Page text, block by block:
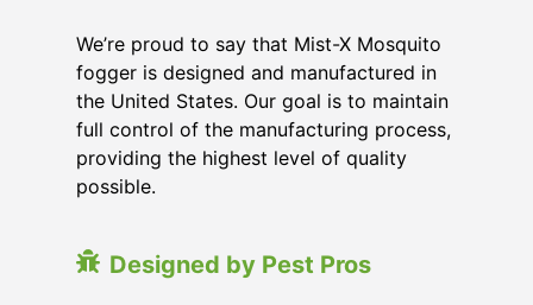
We’re proud to say that Mist-X Mosquito
fogger is designed and manufactured in
the United States. Our goal is to maintain
full control of the manufacturing process,
providing the highest level of quality
possible.
Designed by Pest Pros